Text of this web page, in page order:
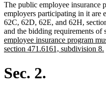
The public employee insurance
employers participating in it are
62C, 62D, 62E, and 62H,
and the bidding requirements of
employee insurance program
section 471.6161, subdivision 8.
Sec. 2.